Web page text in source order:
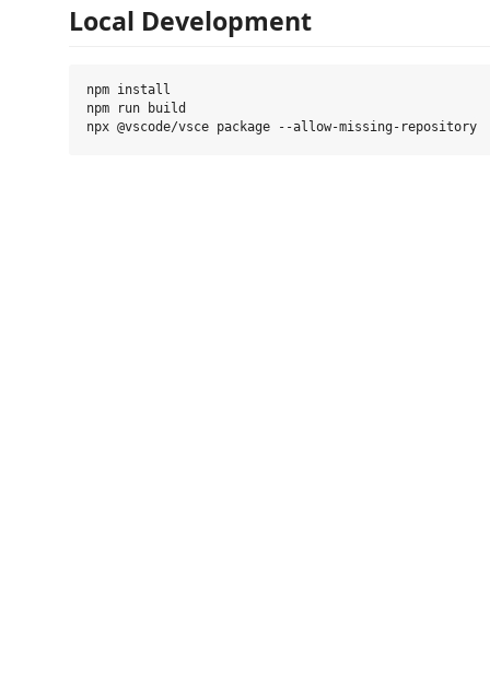
Local Development
npm install
npm run build